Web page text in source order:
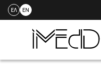
Skip
ΕΛ EN